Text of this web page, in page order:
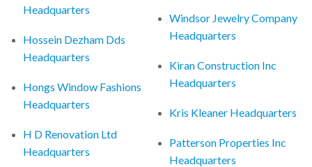
Headquarters
Hossein Dezham Dds
Headquarters
Hongs Window Fashions
Headquarters
H D Renovation Ltd
Headquarters
Windsor Jewelry Company
Headquarters
Kiran Construction Inc
Headquarters
Kris Kleaner Headquarters
Patterson Properties Inc
Headquarters